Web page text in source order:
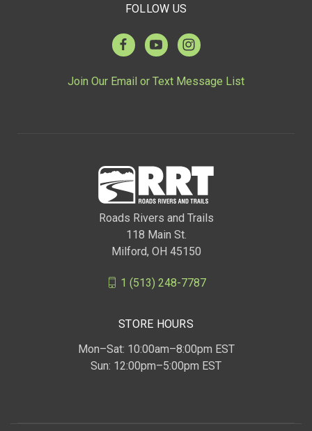
FOLLOW US
Join Our Email or Text Message List
Roads Rivers and Trails
118 Main St.
Milford, OH 45150
1 (513) 248-7787
STORE HOURS
Mon–Sat: 10:00am–8:00pm EST
Sun: 12:00pm–5:00pm EST